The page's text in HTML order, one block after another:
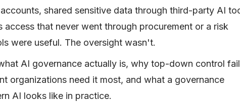
shared sensitive data through third-party AI
access that never went through procurement or a risk
were useful. The oversight wasn't.
AI governance actually is, why top-down control
organizations need it most, and what a governance
AI looks like in practice.